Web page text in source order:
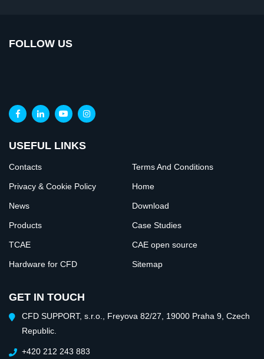
FOLLOW US
USEFUL LINKS
Contacts Terms And Conditions
Privacy & Cookie Policy Home
News Download
Products Case Studies
TCAE CAE open source
Hardware for CFD Sitemap
GET IN TOUCH
CFD SUPPORT, s.r.o., Freyova 82/27, 19000 Praha 9, Czech
Republic.
+420 212 243 883